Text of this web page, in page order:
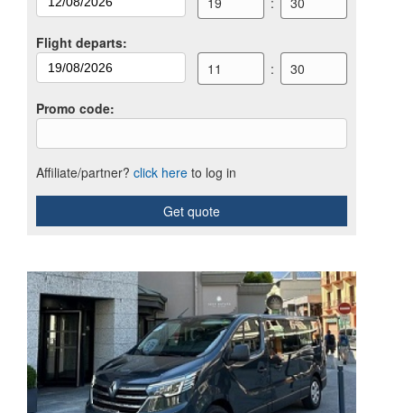
Flight departs:
11
: 30
Promo code:
Affiliate/partner? click here to log in
Get quote